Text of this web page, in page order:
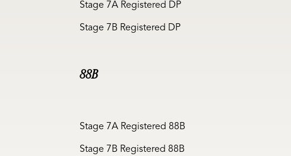
Stage 7A Registered DP
Stage 7B Registered DP
88B
Stage 7A Registered 88B
Stage 7B Registered 88B